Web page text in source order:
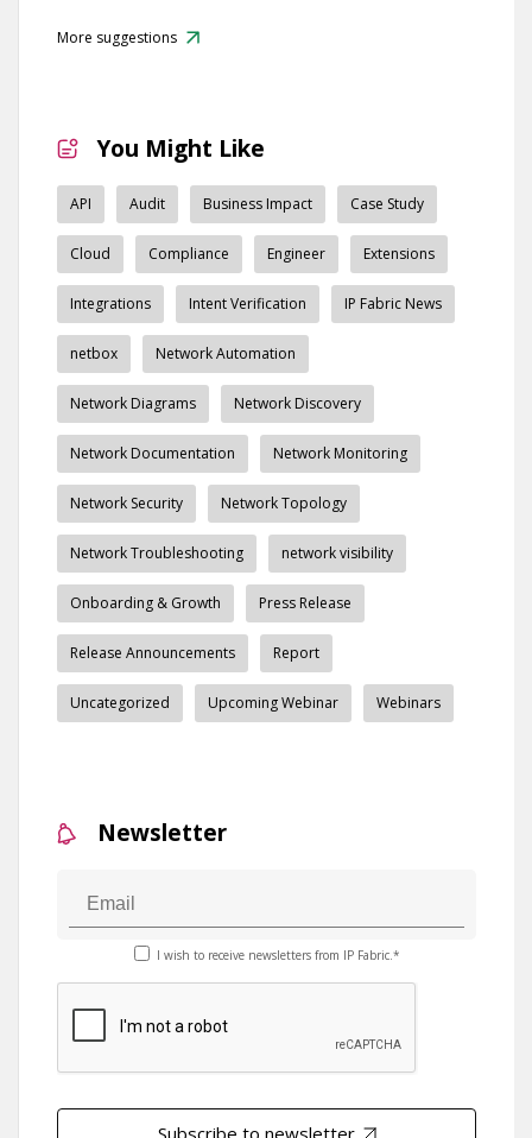
More suggestions
You Might Like
API Audit Business Impact Case Study
Cloud Compliance Engineer Extensions
Integrations Intent Verification IP Fabric News
netbox Network Automation
Network Diagrams Network Discovery
Network Documentation Network Monitoring
Network Security Network Topology
Network Troubleshooting network visibility
Onboarding & Growth Press Release
Release Announcements Report
Uncategorized Upcoming Webinar Webinars
Newsletter
I wish to receive newsletters from IP Fabric.*